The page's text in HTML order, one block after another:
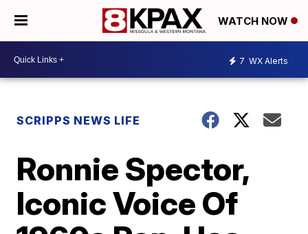
WATCH NOW
7 WX Alerts
SCRIPPS NEWS LIFE
Ronnie Spector,
Iconic Voice Of